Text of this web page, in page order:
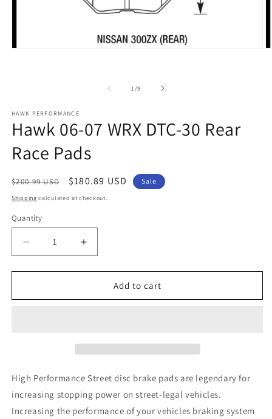
1 /of
9
HAWK PERFORMANCE
Hawk 06-07 WRX DTC-30 Rear
Race Pads
Regular
price
$200.99 USD
Sale
price
$180.89 USD Sale
Shipping calculated at checkout.
Quantity
Decrease
quantity
for
06-
Race
Increase
quantity
for
06-
Race
Add to cart
High Performance Street disc brake pads are legendary for
increasing stopping power on street-legal vehicles.
Increasing the performance of your vehicles braking system